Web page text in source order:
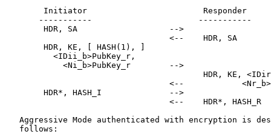
        Initiator                        Responder
       -----------                      -----------
        HDR, SA                   -->
                                  <--    HDR, SA
        HDR, KE, [ HASH(1), ]
          <IDii_b>PubKey_r,
            <Ni_b>PubKey_r        -->
HDR, KE,
<--
        HDR*, HASH_I              -->
                                  <--    HDR*, HASH_R
Aggressive Mode authenticated with encryption is
   follows: